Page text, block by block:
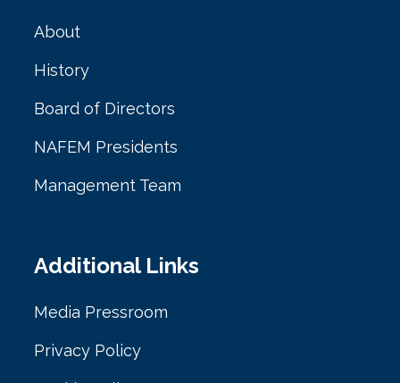
About
History
Board of Directors
NAFEM Presidents
Management Team
Additional Links
Media Pressroom
Privacy Policy